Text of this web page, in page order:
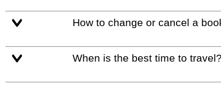
How to change or cancel a
When is the best time to travel?